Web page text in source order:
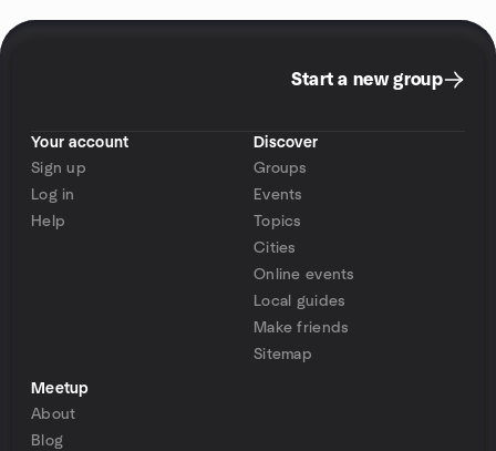
Start a new group
Your account
Sign up
Log in
Help
Discover
Groups
Events
Topics
Cities
Online events
Local guides
Make friends
Sitemap
Meetup
About
Blog